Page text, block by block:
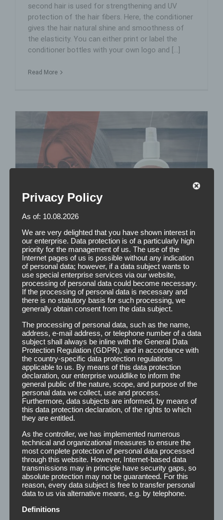
second hair is used for strengthening and UV
protection of the hair fibers. Here, the conditioner
gives the hair natural shine and smoothness of
the elasticity. You can either print or label the
conditioner bottles with your own logo and [...]
Read More
Detangler
Detangler Dislocated and matted hair can be
solved with the help of the detangler. Especially
with medium to long hair this facilitates the
combability and the elasticity of the hair
structure. You can either print or label the
Detangler bottles with your own logo and design.
[...]
Read More
Privacy Policy
As of: 10.08.2026
We are very delighted that you have shown interest in
our enterprise. Data protection is of a particularly high
priority for the management of us. The use of the
Internet pages of us is possible without any indication
of personal data; however, if a data subject wants to
use special enterprise services via our website,
processing of personal data could become necessary.
If the processing of personal data is necessary and
there is no statutory basis for such processing, we
generally obtain consent from the data subject.
The processing of personal data, such as the name,
address, e-mail address, or telephone number of a data
subject shall always be inline with the General Data
Protection Regulation (GDPR), and in accordance with
the country-specific data protection regulations
applicable to us. By means of this data protection
declaration, our enterprise wouldlike to inform the
general public of the nature, scope, and purpose of the
personal data we collect, use and process.
Furthermore, data subjects are informed, by means of
this data protection declaration, of the rights to which
they are entitled.
As the controller, we has implemented numerous
technical and organizational measures to ensure the
most complete protection of personal data processed
through this website. However, Internet-based data
transmissions may in principle have security gaps, so
absolute protection may not be guaranteed. For this
reason, every data subject is free to transfer personal
data to us via alternative means, e.g. by telephone.
Definitions